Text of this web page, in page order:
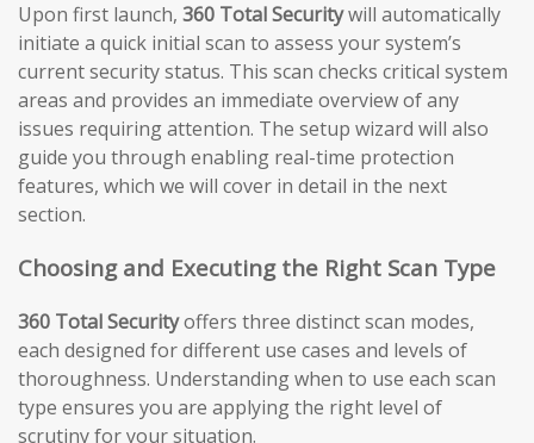
Upon first launch, 360 Total Securitywill automatically
initiate a quick initial scan to assess your system’s
current security status. This scan checks critical system
areas and provides an immediate overview of any
issues requiring attention. The setup wizard will also
guide you through enabling real-time protection
features, which we will cover in detail in the next
section.
Choosing and Executing the Right Scan Type
360 Total Securityoffers three distinct scan modes,
each designed for different use cases and levels of
thoroughness. Understanding when to use each scan
type ensures you are applying the right level of
scrutiny for your situation.